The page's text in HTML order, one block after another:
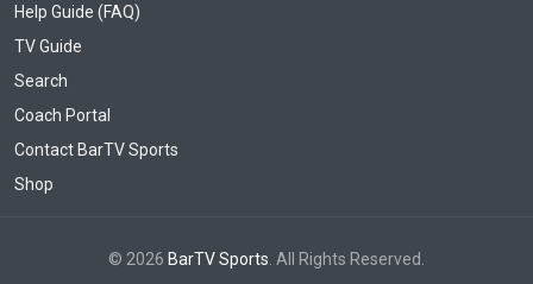
Help Guide (FAQ)
TV Guide
Search
Coach Portal
Contact BarTV Sports
Shop
© 2026 BarTV Sports. All Rights Reserved.